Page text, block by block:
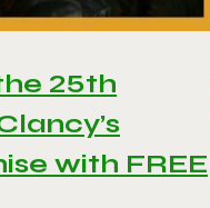
25th
with FREE